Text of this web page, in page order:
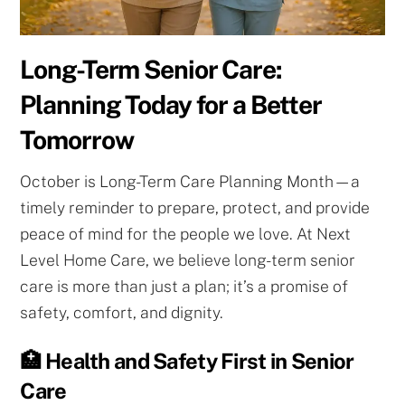
Long-Term Senior Care:
Planning Today for a Better
Tomorrow
October is Long-Term Care Planning Month—a
timely reminder to prepare, protect, and provide
peace of mind for the people we love. At Next
Level Home Care, we believe long-term senior
care is more than just a plan; it’s a promise of
safety, comfort, and dignity.
🏥 Health and Safety First in Senior
Care